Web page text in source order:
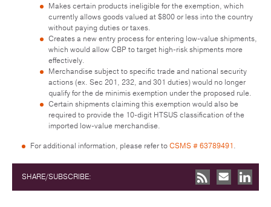
Makes certain products ineligible for the exemption, which
currently allows goods valued at $800 or less into the country
without paying duties or taxes.
Creates a new entry process for entering low-value shipments,
which would allow CBP to target high-risk shipments more
effectively.
Merchandise subject to specific trade and national security
actions (ex. Sec 201, 232, and 301 duties) would no longer
qualify for the de minimis exemption under the proposed rule.
Certain shipments claiming this exemption would also be
required to provide the 10-digit HTSUS classification of the
imported low-value merchandise.
For additional information, please refer toCSMS # 63789491.
SHARE/SUBSCRIBE: